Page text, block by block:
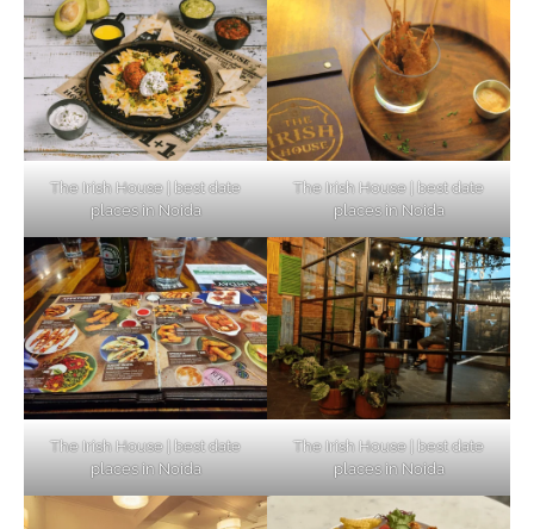
The Irish House | best date
places in Noida
The Irish House | best date
places in Noida
The Irish House | best date
places in Noida
The Irish House | best date
places in Noida